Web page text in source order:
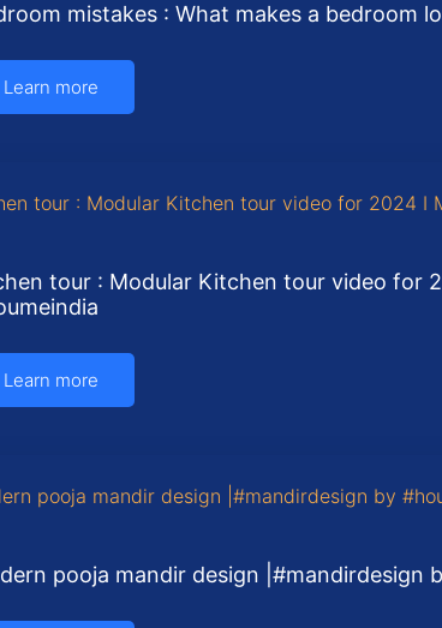
mistakes : What makes a bedroom
Learn more
tour : Modular Kitchen tour video for
Learn more
pooja mandir design |#mandirdesign